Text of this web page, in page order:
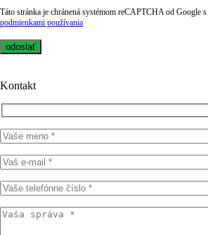
Táto stránka je chránená systémom reCAPTCHA od Google s
podmienkami používania
Kontakt